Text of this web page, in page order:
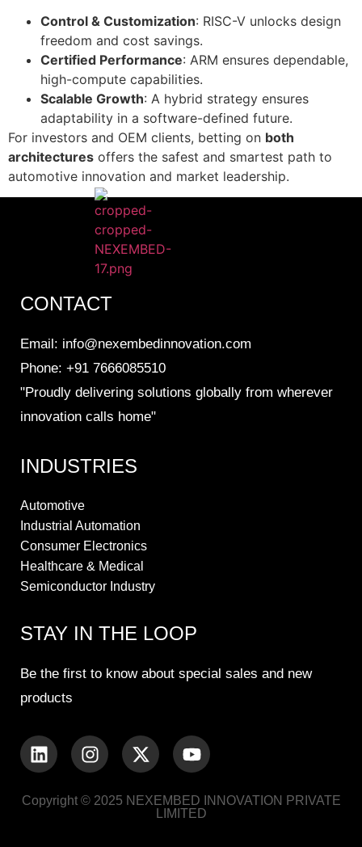
Control & Customization: RISC-V unlocks design
freedom and cost savings.
Certified Performance: ARM ensures dependable,
high-compute capabilities.
Scalable Growth: A hybrid strategy ensures
adaptability in a software-defined future.
For investors and OEM clients, betting on both
architectures offers the safest and smartest path to
automotive innovation and market leadership.
CONTACT
Email: info@nexembedinnovation.com
Phone: +91 7666085510
"Proudly delivering solutions globally from wherever
innovation calls home"
INDUSTRIES
Automotive
Industrial Automation
Consumer Electronics
Healthcare & Medical
Semiconductor Industry
STAY IN THE LOOP
Be the first to know about special sales and new
products
Copyright © 2025 NEXEMBED INNOVATION PRIVATE
LIMITED